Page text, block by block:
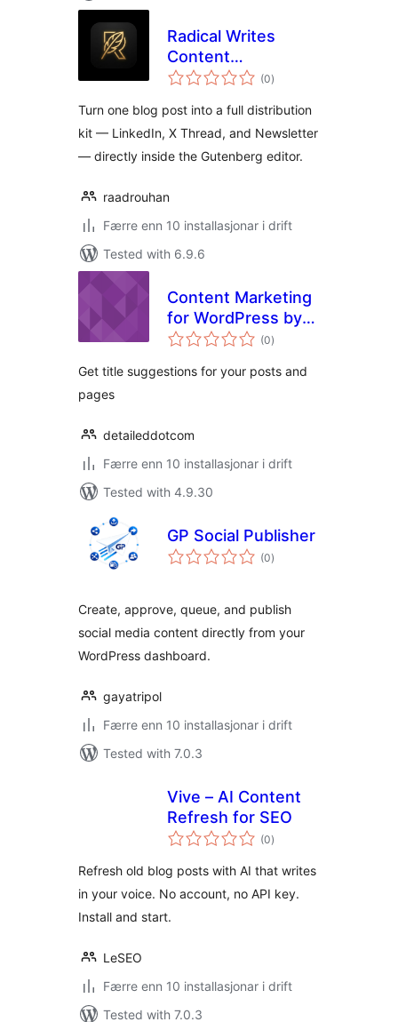
Radical Writes
Content
Repurposer (0vurderingar
i)
Turn one blog post into a full distribution
kit — LinkedIn, X Thread, and Newsletter
— directly inside the Gutenberg editor.
raadrouhan
Færre enn 10 installasjonar i drift
Tested with 6.9.6
Content Marketing
for WordPress by
Detailed
(0vurderingar
i)
Get title suggestions for your posts and
pages
detaileddotcom
Færre enn 10 installasjonar i drift
Tested with 4.9.30
GP Social Publisher
(0vurderingar
i)
Create, approve, queue, and publish
social media content directly from your
WordPress dashboard.
gayatripol
Færre enn 10 installasjonar i drift
Tested with 7.0.3
Vive – AI Content
Refresh for SEO
(0vurderingar
i)
Refresh old blog posts with AI that writes
in your voice. No account, no API key.
Install and start.
LeSEO
Færre enn 10 installasjonar i drift
Tested with 7.0.3